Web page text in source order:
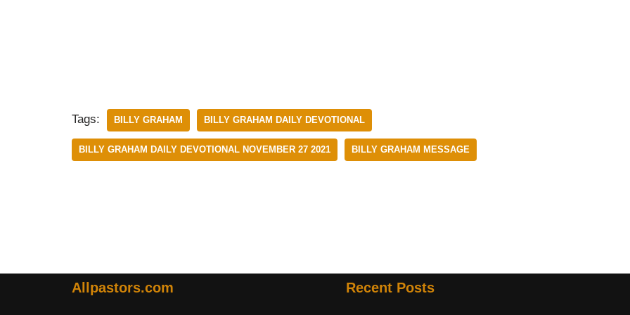
Tags: BILLY GRAHAM BILLY GRAHAM DAILY DEVOTIONAL
BILLY GRAHAM DAILY DEVOTIONAL NOVEMBER 27 2021 BILLY GRAHAM MESSAGE
Allpastors.com Recent Posts